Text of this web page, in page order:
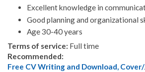
Excellent knowledge in
Good planning and organizational
Age 30-40 years
Terms of service: Full time
Recommended:
Free CV Writing and Download,